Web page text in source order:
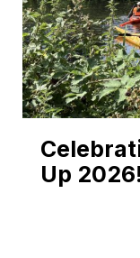
Up 2026!